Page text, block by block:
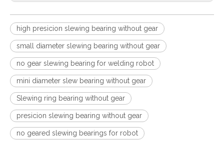
high presicion slewing bearing without gear
small diameter slewing bearing without gear
no gear slewing bearing for welding robot
mini diameter slew bearing without gear
Slewing ring bearing without gear
presicion slewing bearing without gear
no geared slewing bearings for robot